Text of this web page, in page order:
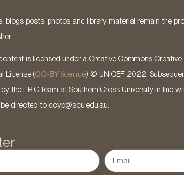
blogs posts, photos and library material remain the
is licensed under a Creative Commons
License (CC-BY licence) © UNICEF 2022.
the ERIC team at Southern Cross University in line
directed to ccyp@scu.edu.au.